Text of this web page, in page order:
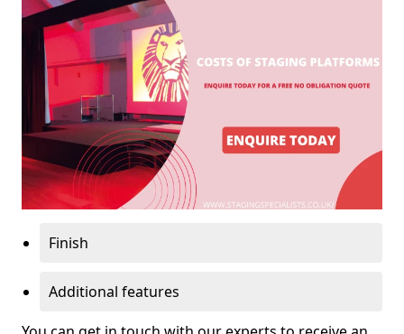
Finish
Additional features